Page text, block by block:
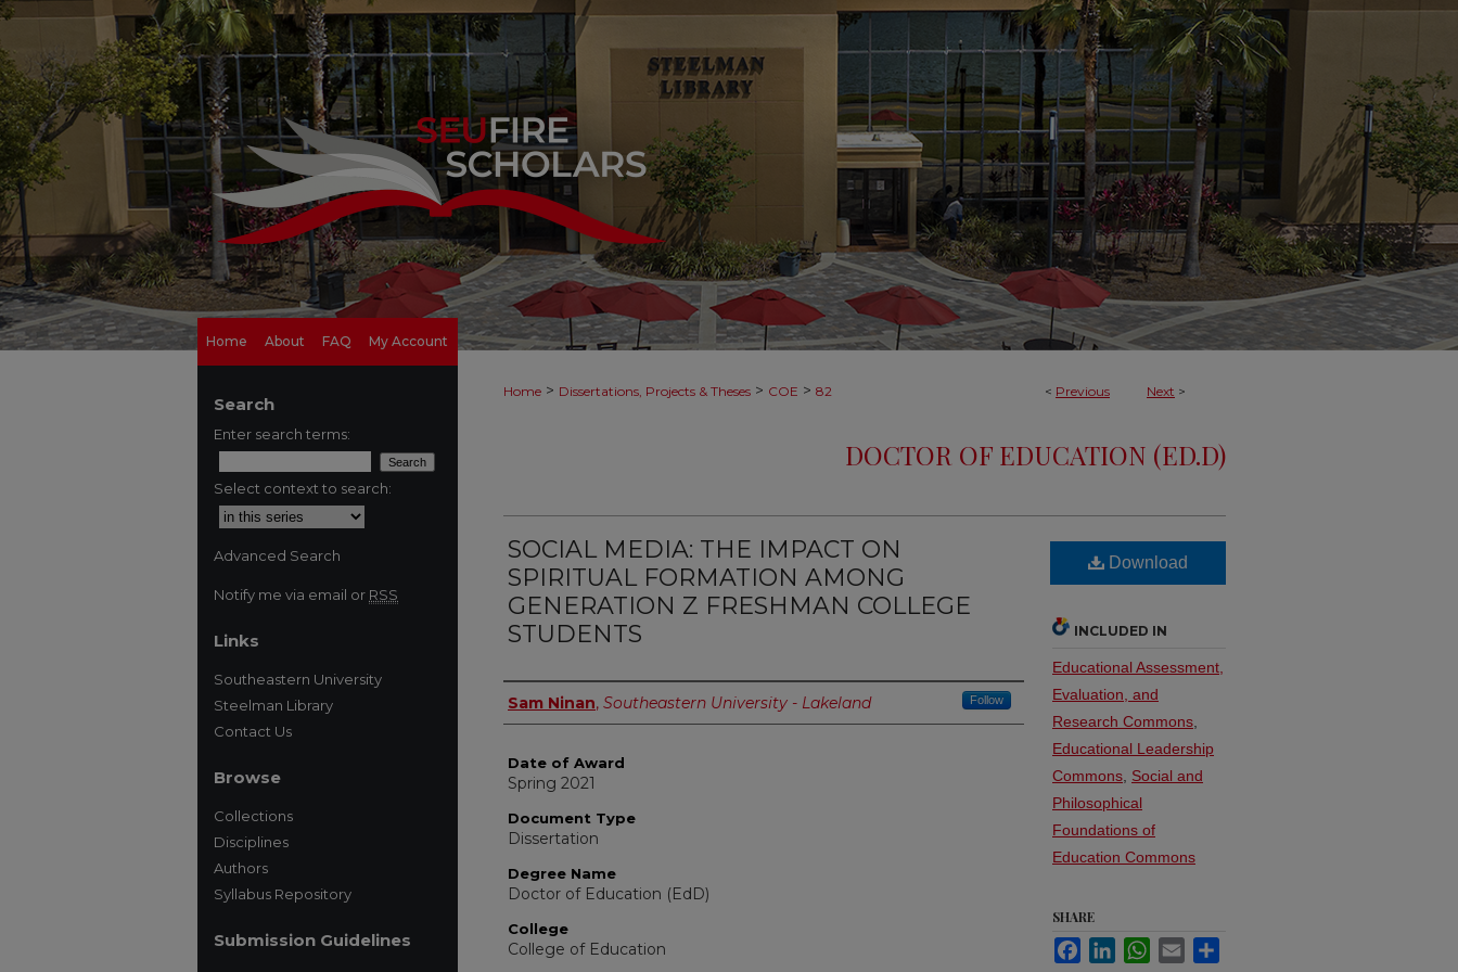
Home About FAQ My Account
< Previous Next >
Home > Dissertations, Projects & Theses > COE > 82
DOCTOR OF EDUCATION (ED.D)
SOCIAL MEDIA: THE IMPACT ON
SPIRITUAL FORMATION AMONG
GENERATION Z FRESHMAN COLLEGE
STUDENTS
Author
Sam Ninan, Southeastern University - Lakeland Follow
Date of Award
Spring 2021
Document Type
Dissertation
Degree Name
Doctor of Education (EdD)
College
College of Education
Download
INCLUDED IN
Educational Assessment,
Evaluation, and
Research Commons
Educational Leadership
Commons Social and
Philosophical
Foundations of
Education Commons
SHARE
FacebookLinkedInWhatsApp
Email
Search
Enter search terms:
Select context to search:
Advanced Search
Notify me via email or RSS
Links
Southeastern University
Steelman Library
Contact Us
Browse
Collections
Disciplines
Authors
Syllabus Repository
Submission Guidelines